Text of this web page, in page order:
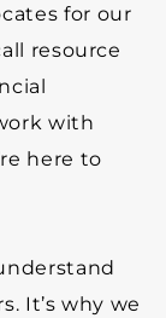
for our
resource
with
here to
It’s why we